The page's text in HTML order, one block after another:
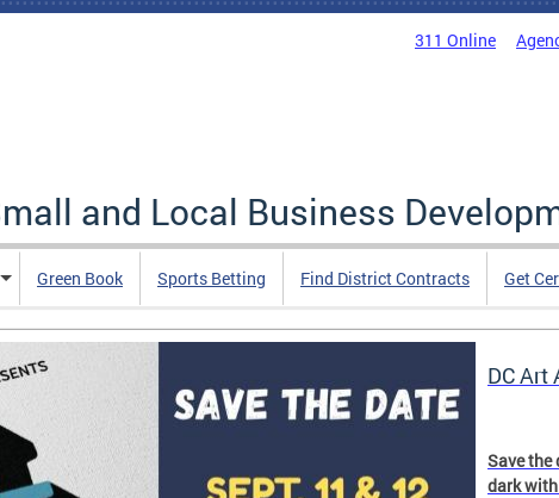
311 Online
and Local Business
Green Book Sports Betting Find District Contracts Get
DC Art
Save the
dark